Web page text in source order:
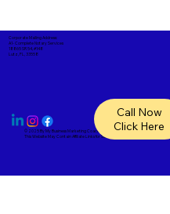
Corporate Mailing Address:
A1- Complete Notary Services
18865 SR 54, #148
Lutz, FL, 33558
© 2025 ByMy Business Marketing Coach
Notary Stars
This Website May Contain Affiliate Links for Services I/We Can't Personally Render
Call Now
Click Here